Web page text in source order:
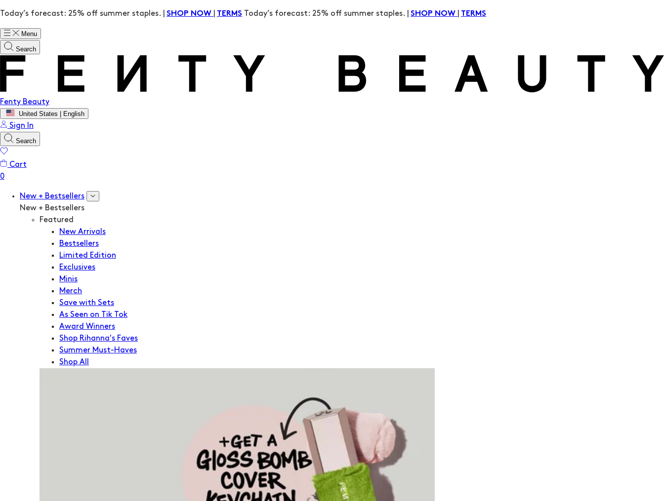
Today’s forecast: 25% off summer staples. | SHOP NOW TERMS Today’s forecast: 25% off summer staples. | SHOP NOW TERMS
Menu
Search
Fenty Beauty
United States | English
Sign In
Search
Cart
New + Bestsellers
New + Bestsellers
Featured
New Arrivals
Bestsellers
Limited Edition
Exclusives
Minis
Merch
Save with Sets
As Seen on Tik Tok
Award Winners
Shop Rihanna's Faves
Summer Must-Haves
Shop All